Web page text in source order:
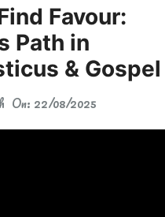
Favour:
Path in
& Gospel
On: 22/08/2025